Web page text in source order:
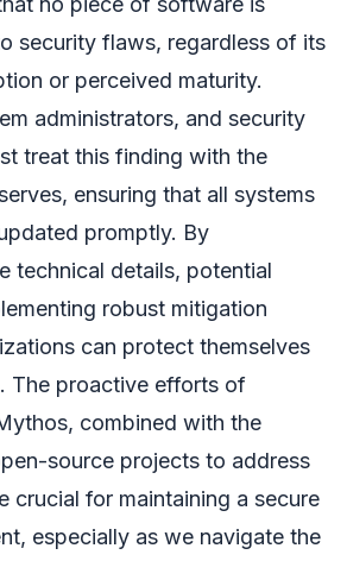
security flaws, regardless of its
or perceived maturity.
administrators, and security
treat this finding with the
ensuring that all systems
promptly. By
technical details, potential
robust mitigation
can protect themselves
The proactive efforts of
combined with the
source projects to address
crucial for maintaining a secure
especially as we navigate the